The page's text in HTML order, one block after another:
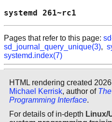
Pages that refer to this page:
sd_journal_query_unique(3),
systemd.index(7)
HTML rendering created
Michael Kerrisk, author of
Programming Interface.
For details of in-depth Linux/